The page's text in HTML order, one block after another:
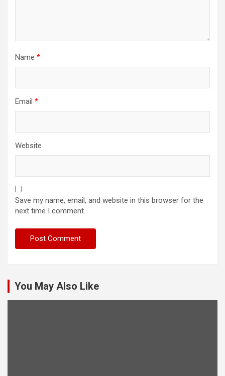
Name *
Email *
Website
Save my name, email, and website in this browser for the
next time I comment.
You May Also Like